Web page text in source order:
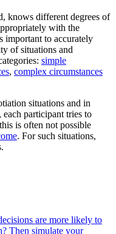
knows different degrees of
with the
important to accurately
of situations and
simple
, complex circumstances
situations and in
each participant tries to
is often not possible
. For such situations,
are more likely to
Then simulate your